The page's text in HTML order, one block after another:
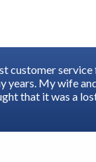
customer
years. My wife
that it was a